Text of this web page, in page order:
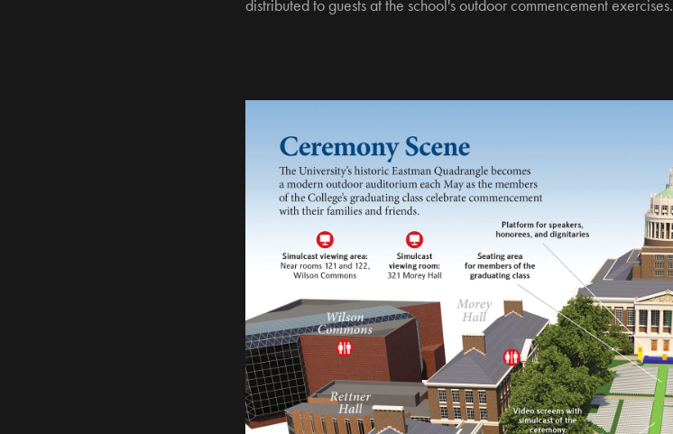
distributed to guests at the school's outdoor commencement exercises.